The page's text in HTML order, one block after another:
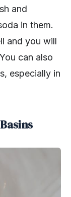
and
in them.
and you will
can also
especially in